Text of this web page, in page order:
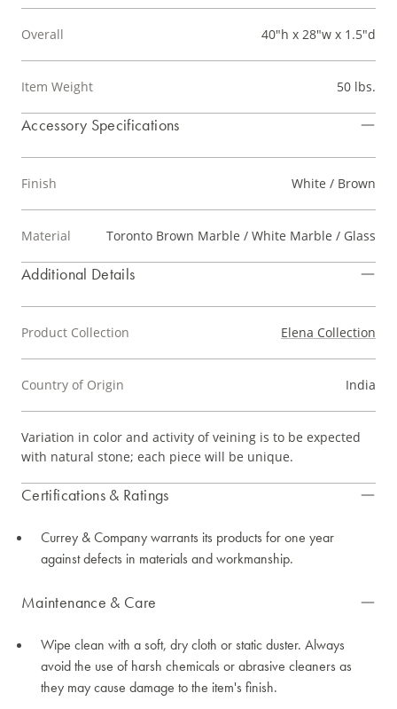
Overall 40"h x 28"w x 1.5"d
Item Weight 50 lbs.
Accessory Specifications
Finish White / Brown
Material Toronto Brown Marble / White Marble / Glass
Additional Details
Product Collection Elena Collection
Country of Origin India
Variation in color and activity of veining is to be expected
with natural stone; each piece will be unique.
Certifications & Ratings
Currey & Company warrants its products for one year
against defects in materials and workmanship.
Maintenance & Care
Wipe clean with a soft, dry cloth or static duster. Always
avoid the use of harsh chemicals or abrasive cleaners as
they may cause damage to the item's finish.